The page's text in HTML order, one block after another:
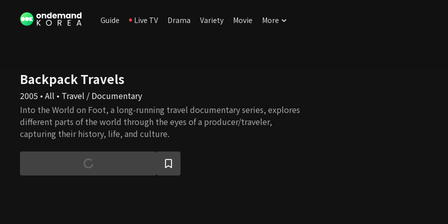
Guide Live TV Drama Variety Movie More
Backpack Travels
2005 • All • Travel / Documentary
Into the World on Foot, a long-running travel documentary series, explores
different parts of the world through the eyes of a producer/traveler,
capturing their history, life, and culture.